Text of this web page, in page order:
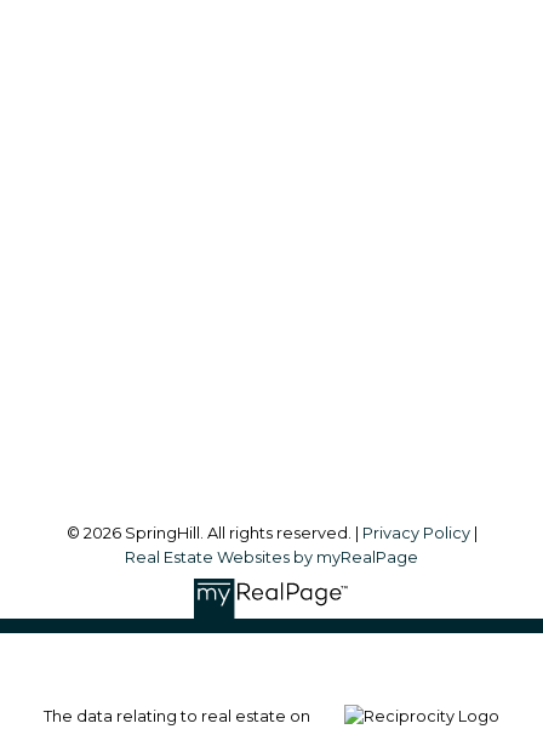
© 2026 SpringHill. All rights reserved. | Privacy Policy|
Real Estate Websites by myRealPage
The data relating to real estate on